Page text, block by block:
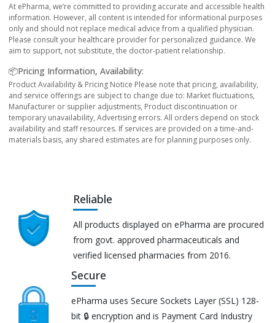
At ePharma, we’re committed to providing accurate and accessible health
information. However, all content is intended for informational purposes
only and should not replace medical advice from a qualified physician.
Please consult your healthcare provider for personalized guidance. We
aim to support, not substitute, the doctor-patient relationship.
📦Pricing Information, Availability:
Product Availability & Pricing Notice Please note that pricing, availability,
and service offerings are subject to change due to: Market fluctuations,
Manufacturer or supplier adjustments, Product discontinuation or
temporary unavailability, Advertising errors. All orders depend on stock
availability and staff resources. If services are provided on a time-and-
materials basis, any shared estimates are for planning purposes only.
Reliable
All products displayed on ePharma are procured
from govt. approved pharmaceuticals and
verified licensed pharmacies from 2016.
Secure
ePharma uses Secure Sockets Layer (SSL) 128-
bit 🔒 encryption and is Payment Card Industry